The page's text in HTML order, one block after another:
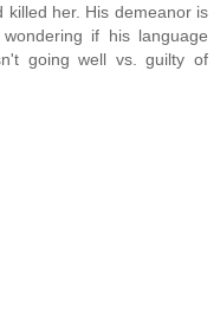
her. His demeanor is
if his language
going well vs. guilty of